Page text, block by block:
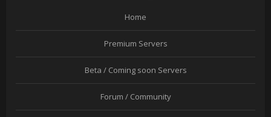
Home
Premium Servers
Beta / Coming soon Servers
Forum / Community